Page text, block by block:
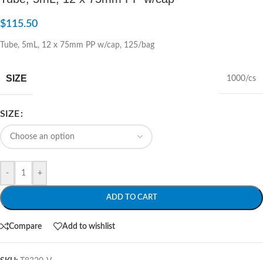
$115.50
Tube, 5mL, 12 x 75mm PP w/cap, 125/bag
SIZE 1000/cs
SIZE
- +
ADD TO CART
Compare Add to wishlist